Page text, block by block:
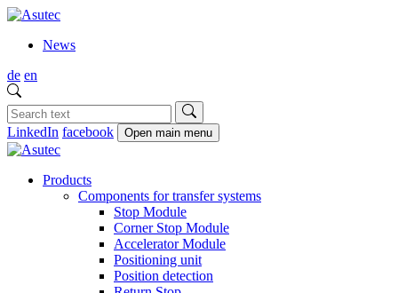
News
de en
LinkedIn facebook Open main menu
Products
Components for transfer systems
Stop Module
Corner Stop Module
Accelerator Module
Positioning unit
Position detection